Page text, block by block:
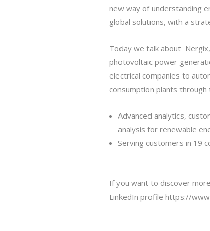
new way of understanding
global solutions, with a
Today we talk about
photovoltaic power
electrical companies to
consumption plants
Advanced analytics,
analysis for renewable
Serving customers in 19
If you want to discover
LinkedIn profilehttps://